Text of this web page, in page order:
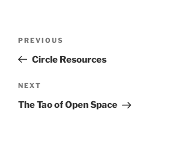
Previous
Post
PREVIOUS
Circle Resources
Next
Post
NEXT
The Tao of Open Space